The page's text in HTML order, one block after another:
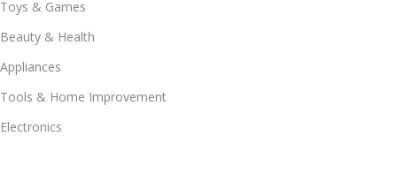
Toys & Games
Beauty & Health
Appliances
Tools & Home Improvement
Electronics